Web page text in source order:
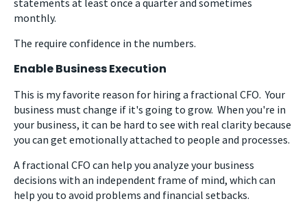
monthly.
The require confidence in the numbers.
Enable Business Execution
This is my favorite reason for hiring a fractional CFO. Your
business must change if it's going to grow. When you're in
your business, it can be hard to see with real clarity because
you can get emotionally attached to people and processes.
A fractional CFO can help you analyze your business
decisions with an independent frame of mind, which can
help you to avoid problems and financial setbacks.